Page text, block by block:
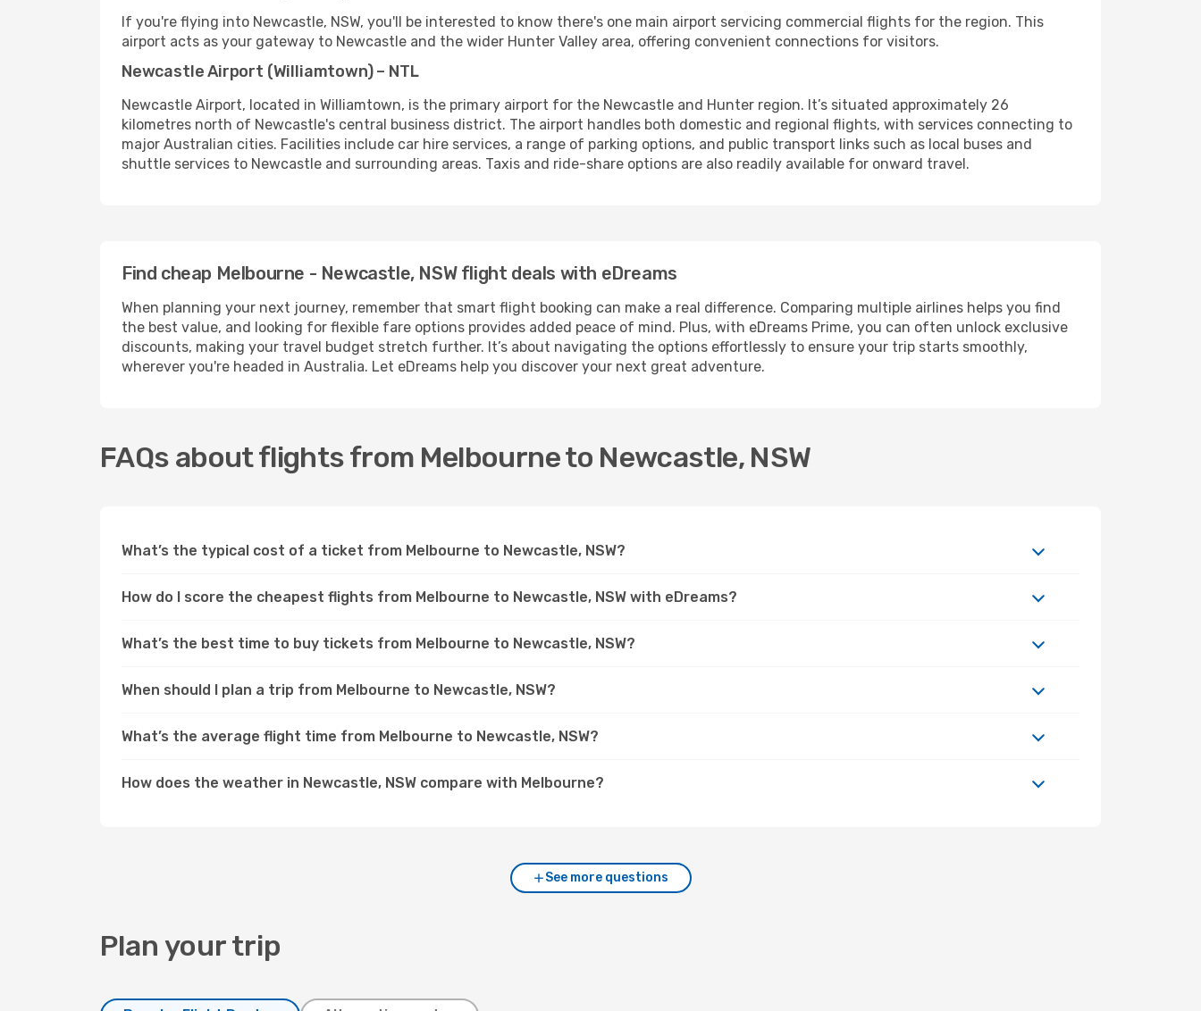
If you're flying into Newcastle, NSW, you'll be interested to know there's one main airport servicing commercial flights for the region. This
airport acts as your gateway to Newcastle and the wider Hunter Valley area, offering convenient connections for visitors.
Newcastle Airport (Williamtown) – NTL
Newcastle Airport, located in Williamtown, is the primary airport for the Newcastle and Hunter region. It’s situated approximately 26
kilometres north of Newcastle's central business district. The airport handles both domestic and regional flights, with services connecting to
major Australian cities. Facilities include car hire services, a range of parking options, and public transport links such as local buses and
shuttle services to Newcastle and surrounding areas. Taxis and ride-share options are also readily available for onward travel.
Find cheap Melbourne - Newcastle, NSW flight deals with eDreams
When planning your next journey, remember that smart flight booking can make a real difference. Comparing multiple airlines helps you find
the best value, and looking for flexible fare options provides added peace of mind. Plus, with eDreams Prime, you can often unlock exclusive
discounts, making your travel budget stretch further. It’s about navigating the options effortlessly to ensure your trip starts smoothly,
wherever you're headed in Australia. Let eDreams help you discover your next great adventure.
FAQs about flights from Melbourne to Newcastle, NSW
What’s the typical cost of a ticket from Melbourne to Newcastle, NSW?
How do I score the cheapest flights from Melbourne to Newcastle, NSW with eDreams?
What’s the best time to buy tickets from Melbourne to Newcastle, NSW?
When should I plan a trip from Melbourne to Newcastle, NSW?
What’s the average flight time from Melbourne to Newcastle, NSW?
How does the weather in Newcastle, NSW compare with Melbourne?
See more questions
Plan your trip